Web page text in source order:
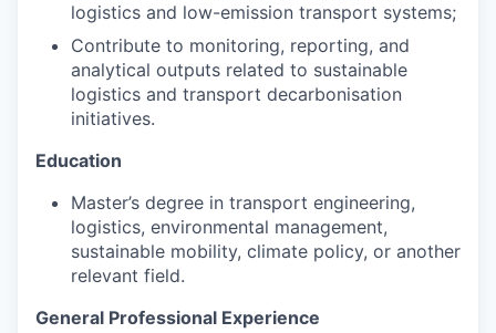
logistics and low-emission transport systems;
Contribute to monitoring, reporting, and
analytical outputs related to sustainable
logistics and transport decarbonisation
initiatives.
Education
Master’s degree in transport engineering,
logistics, environmental management,
sustainable mobility, climate policy, or another
relevant field.
General Professional Experience